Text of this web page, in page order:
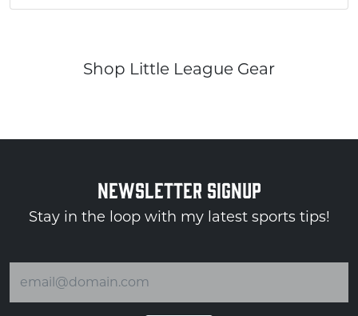
Shop Little League Gear
NEWSLETTER SIGNUP
Stay in the loop with my latest sports tips!